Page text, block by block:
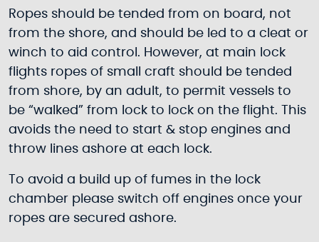
Ropes should be tended from on board, not
from the shore, and should be led to a cleat or
winch to aid control. However, at main lock
flights ropes of small craft should be tended
from shore, by an adult, to permit vessels to
be “walked” from lock to lock on the flight. This
avoids the need to start & stop engines and
throw lines ashore at each lock.
To avoid a build up of fumes in the lock
chamber please switch off engines once your
ropes are secured ashore.